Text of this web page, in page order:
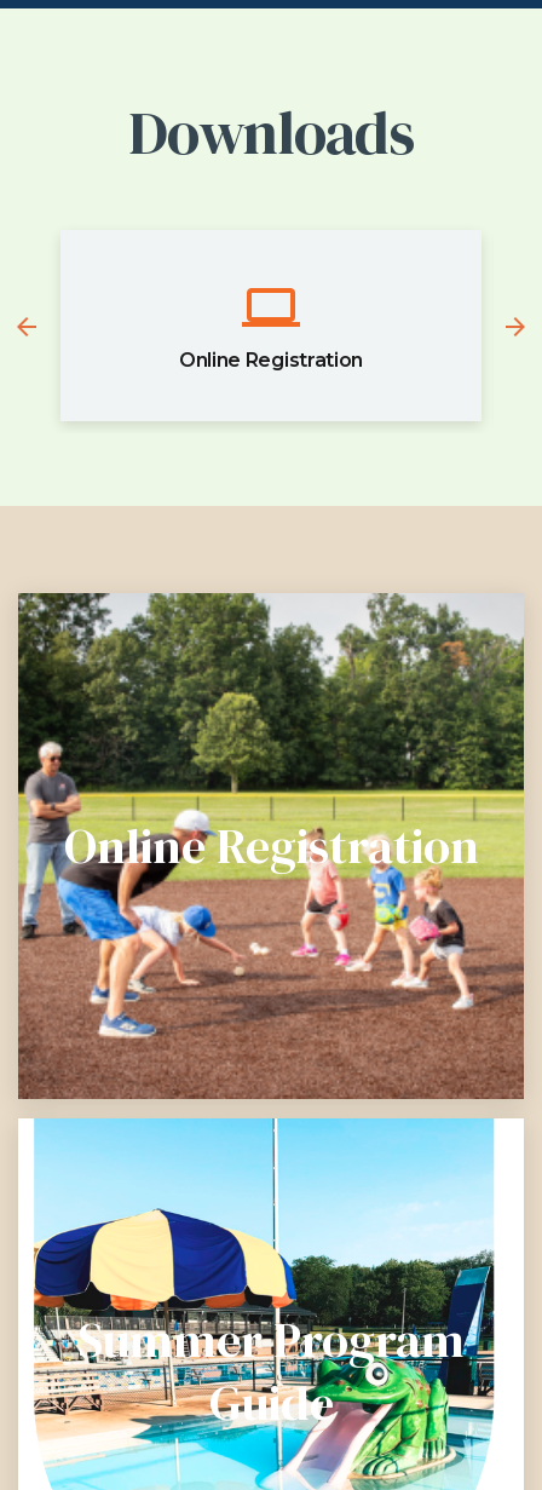
Downloads
Online Registration
Online Registration
Summer Program
Guide